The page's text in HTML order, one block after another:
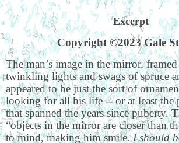
Excerpt
Copyright ©2023 Gale
The man’s image in the mirror,
twinkling lights and swags of spruce
appeared to be just the sort of
looking for all his life -- or at least the
that spanned the years since puberty.
“objects in the mirror are closer than
to mind, making him smile.I should